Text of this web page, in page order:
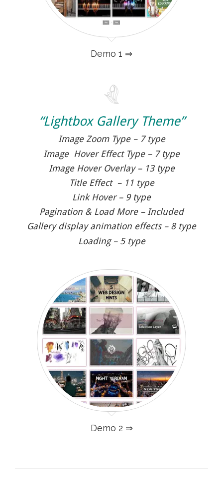
Demo 1 ⇒
“Lightbox Gallery Theme”
Image Zoom Type – 7 type
Image Hover Effect Type – 7 type
Image Hover Overlay – 13 type
Title Effect – 11 type
Link Hover – 9 type
Pagination & Load More – Included
Gallery display animation effects – 8 type
Loading – 5 type
Demo 2 ⇒